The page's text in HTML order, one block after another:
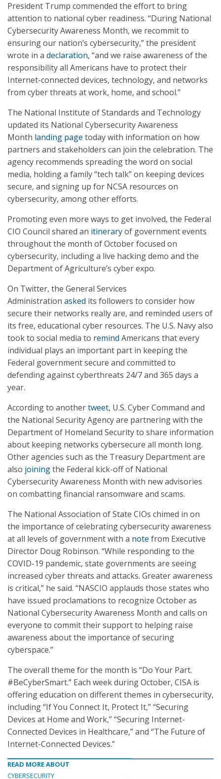
President Trump commended the effort to bring
attention to national cyber readiness. “During National
Cybersecurity Awareness Month, we recommit to
ensuring our nation’s cybersecurity,” the president
wrote in a declaration, “and we raise awareness of the
responsibility all Americans have to protect their
Internet-connected devices, technology, and networks
from cyber threats at work, home, and school.”
The National Institute of Standards and Technology
updated its National Cybersecurity Awareness
Month landing page today with information on how
partners and stakeholders can join the celebration. The
agency recommends spreading the word on social
media, holding a family “tech talk” on keeping devices
secure, and signing up for NCSA resources on
cybersecurity, among other efforts.
Promoting even more ways to get involved, the Federal
CIO Council shared an itineraryof government events
throughout the month of October focused on
cybersecurity, including a live hacking demo and the
Department of Agriculture’s cyber expo.
On Twitter, the General Services
Administration asked its followers to consider how
secure their networks really are, and reminded users of
its free, educational cyber resources. The U.S. Navy also
took to social media to remind Americans that every
individual plays an important part in keeping the
Federal government secure and committed to
defending against cyberthreats 24/7 and 365 days a
year.
According to anothertweet, U.S. Cyber Command and
the National Security Agency are partnering with the
Department of Homeland Security to share information
about keeping networks cybersecure all month long.
Other agencies such as the Treasury Department are
also joiningthe Federal kick-off of National
Cybersecurity Awareness Month with new advisories
on combatting financial ransomware and scams.
The National Association of State CIOs chimed in on
the importance of celebrating cybersecurity awareness
at all levels of government with a note from Executive
Director Doug Robinson. “While responding to the
COVID-19 pandemic, state governments are seeing
increased cyber threats and attacks. Greater awareness
is critical,” he said. “NASCIO applauds those states who
have issued proclamations to recognize October as
National Cybersecurity Awareness Month and calls on
everyone to commit their support to helping raise
awareness about the importance of securing
cyberspace.”
The overall theme for the month is “Do Your Part.
#BeCyberSmart.” Each week during October, CISA is
offering education on different themes in cybersecurity,
including “If You Connect It, Protect It,” “Securing
Devices at Home and Work,” “Securing Internet-
Connected Devices in Healthcare,” and “The Future of
Internet-Connected Devices.”
READ MORE ABOUT
CYBERSECURITY